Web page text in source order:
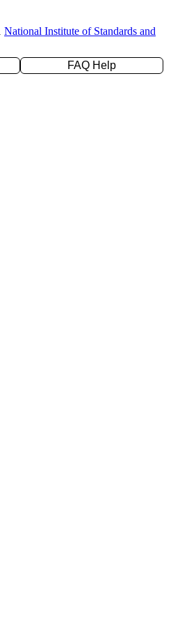
National Institute of Standards and
FAQ Help